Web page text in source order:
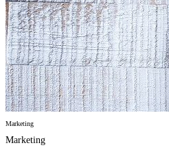
Marketing
Marketing